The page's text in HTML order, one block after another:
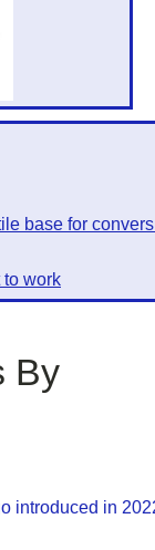
base for
to work
By